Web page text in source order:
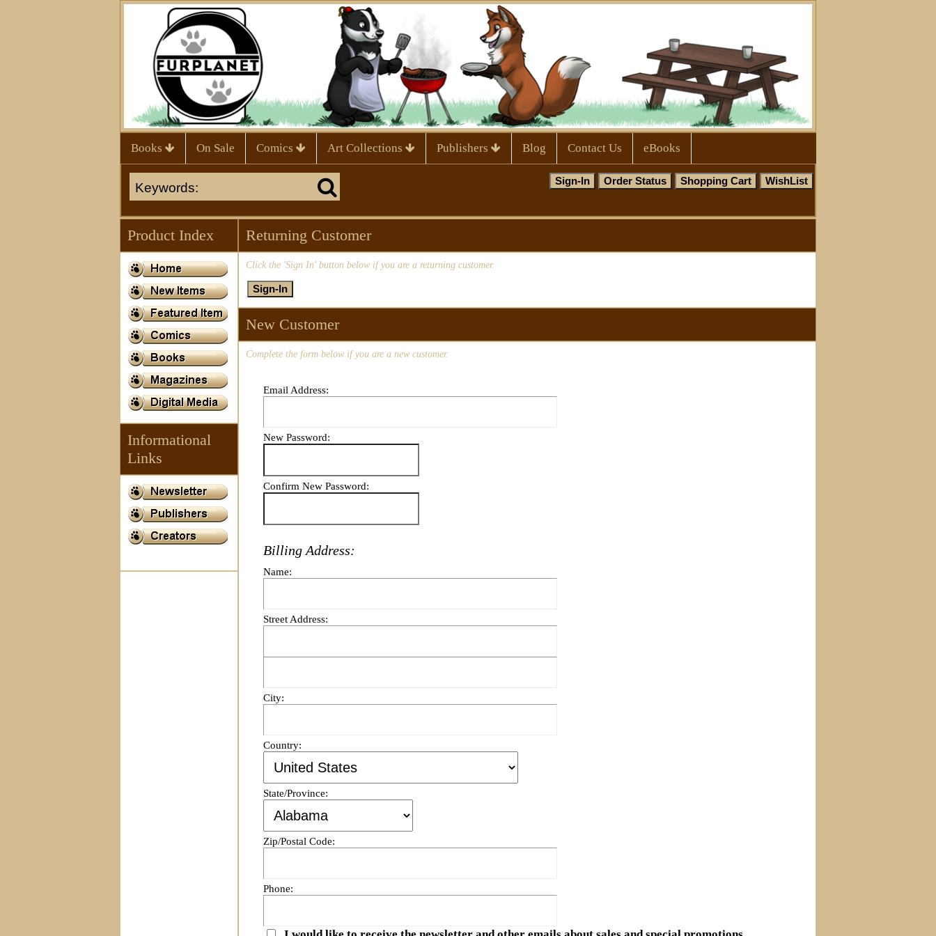
Books On Sale Comics Art Collections Publishers Blog Contact Us eBooks
Product Index
Informational
Links
Returning Customer
Click the 'Sign In' button below if you are a returning customer.
New Customer
Complete the form below if you are a new customer.
Email Address:
New Password:
Confirm New Password:
Billing Address:
Name:
Street Address:
City:
Country:
State/Province:
Zip/Postal Code:
Phone: